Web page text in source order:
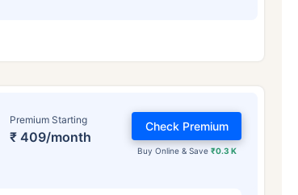
Premium Starting
₹ 409/month
Buy Online & Save ₹0.3 K
Check Premium